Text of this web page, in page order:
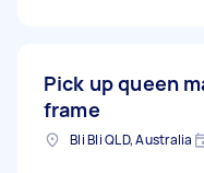
Pick up queen
frame
Bli Bli QLD, Australia